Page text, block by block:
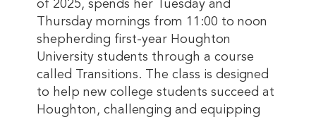
of 2025, spends her Tuesday and
Thursday mornings from 11:00 to noon
shepherding first-year Houghton
University students through a course
called Transitions. The class is designed
to help new college students succeed at
Houghton, challenging and equipping